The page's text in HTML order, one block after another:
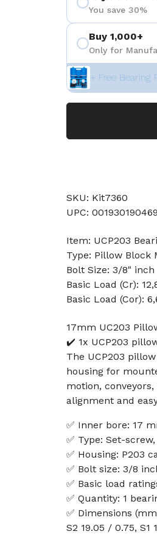
You save 30%
Buy 1,000+
Only for
+ Free Bearing
SKU: Kit7360
UPC:
Item: UCP203
Type: Pillow Block
Bolt Size: 3/8" inch
Basic Load (Cr):
Basic Load (Cor):
17mm UC203
✔️ 1x UCP203
The UCP203
housing for
motion,
alignment and
✅ Inner bore: 17
✅ Type: Set-
✅ Housing: P203
✅ Bolt size: 3/8
✅ Basic load
✅ Quantity: 1
✅ Dimensions
S2 19.05 / 0.75, S1